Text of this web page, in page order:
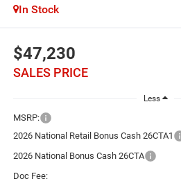
In Stock
$47,230
SALES PRICE
Less
MSRP:
2026 National Retail Bonus Cash 26CTA1
2026 National Bonus Cash 26CTA
Doc Fee: